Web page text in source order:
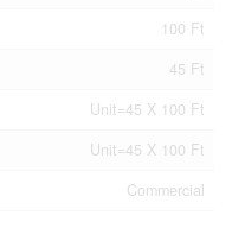
100 Ft
45 Ft
Unit=45 X 100 Ft
Unit=45 X 100 Ft
Commercial